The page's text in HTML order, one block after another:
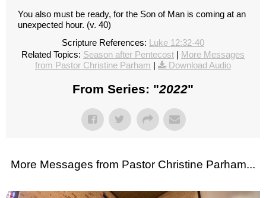
You also must be ready, for the Son of Man is coming at an
unexpected hour. (v. 40)
Scripture References: Luke 12:32-40
Related Topics: Season after Pentecost | More Messages
from Pastor Christine Parham | Download Audio
From Series: "2022"
More Messages from Pastor Christine Parham...